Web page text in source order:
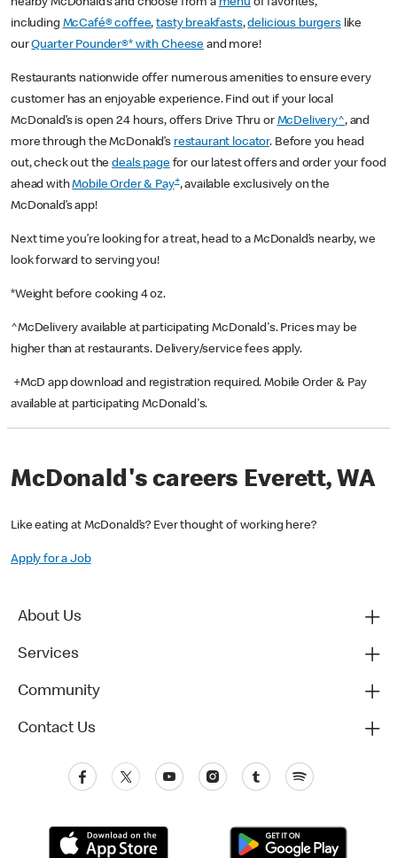
including McCafé® coffee,tasty breakfasts,delicious burgerslike
ourQuarter Pounder®* with Cheese and more!
Restaurants nationwide offer numerous amenities to ensure every
customer has an enjoyable experience. Find out if your local
McDonald’s is open 24 hours, offers Drive Thru or McDelivery^, and
more through the McDonald’s restaurant locator. Before you head
out, check out thedeals pagefor our latest offers and order your food
ahead withMobile Order & Pay+, available exclusively on the
McDonald’s app!
Next time you’re looking for a treat, head to a McDonald’s nearby, we
look forward to serving you!
*Weight before cooking 4 oz.
^McDelivery available at participating McDonald's. Prices may be
higher than at restaurants. Delivery/service fees apply.
+McD app download and registration required. Mobile Order & Pay
available at participating McDonald's.
McDonald's careers Everett, WA
Like eating at McDonald’s? Ever thought of working here?
Apply for a Job
About Us
Services
Community
Contact Us